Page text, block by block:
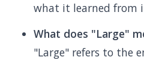
what it learned from
What does "Large"
"Large" refers to the